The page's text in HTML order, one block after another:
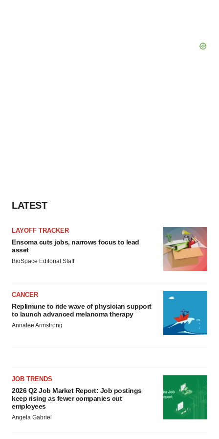
LATEST
LAYOFF TRACKER
Ensoma cuts jobs, narrows focus to lead
asset
BioSpace Editorial Staff
CANCER
Replimune to ride wave of physician support
to launch advanced melanoma therapy
Annalee Armstrong
JOB TRENDS
2026 Q2 Job Market Report: Job postings
keep rising as fewer companies cut
employees
Angela Gabriel